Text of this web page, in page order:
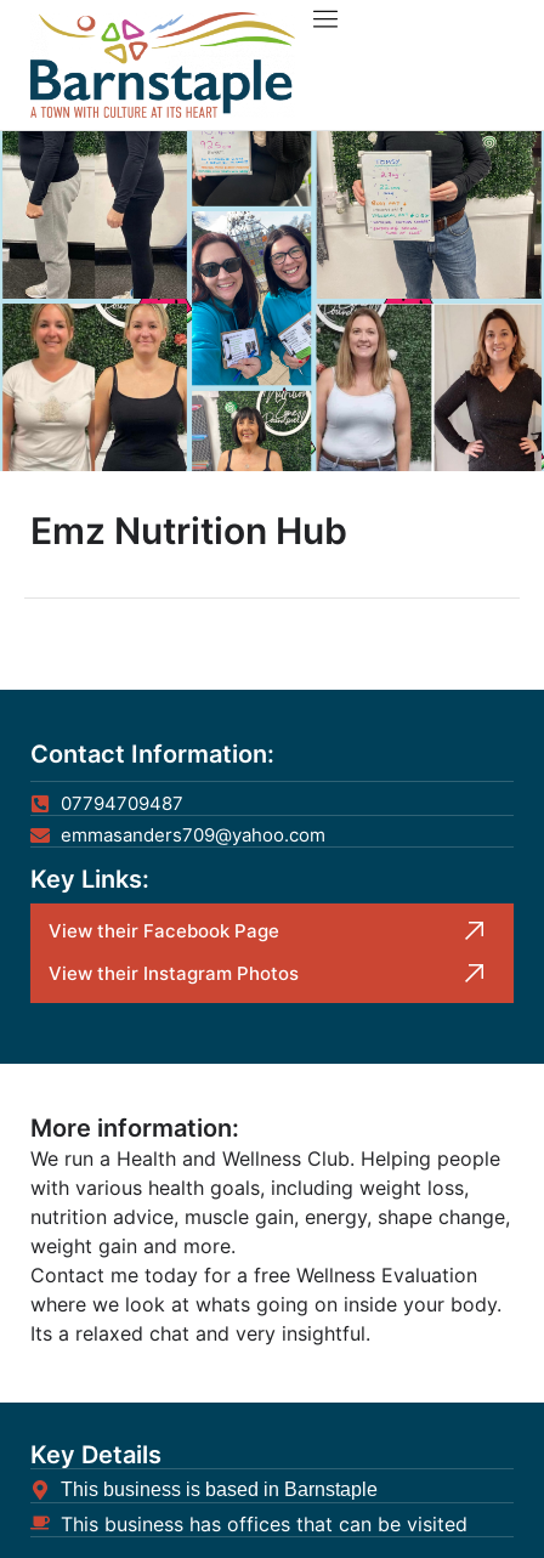
Emz Nutrition Hub
Contact Information:
07794709487
emmasanders709@yahoo.com
Key Links:
View their Facebook Page
View their Instagram Photos
More information:
We run a Health and Wellness Club. Helping people
with various health goals, including weight loss,
nutrition advice, muscle gain, energy, shape change,
weight gain and more.
Contact me today for a free Wellness Evaluation
where we look at whats going on inside your body.
Its a relaxed chat and very insightful.
Key Details
This business is based in Barnstaple
This business has offices that can be visited